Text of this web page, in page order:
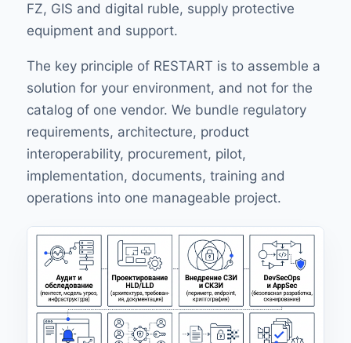
FZ, GIS and digital ruble, supply protective
equipment and support.
The key principle of RESTART is to assemble a
solution for your environment, and not for the
catalog of one vendor. We bundle regulatory
requirements, architecture, product
interoperability, procurement, pilot,
implementation, documents, training and
operations into one manageable project.